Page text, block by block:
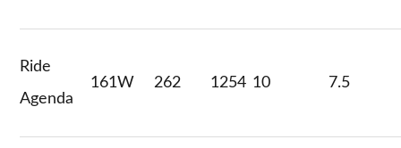
Ride
Agenda
161W 262 1254 10 7.5